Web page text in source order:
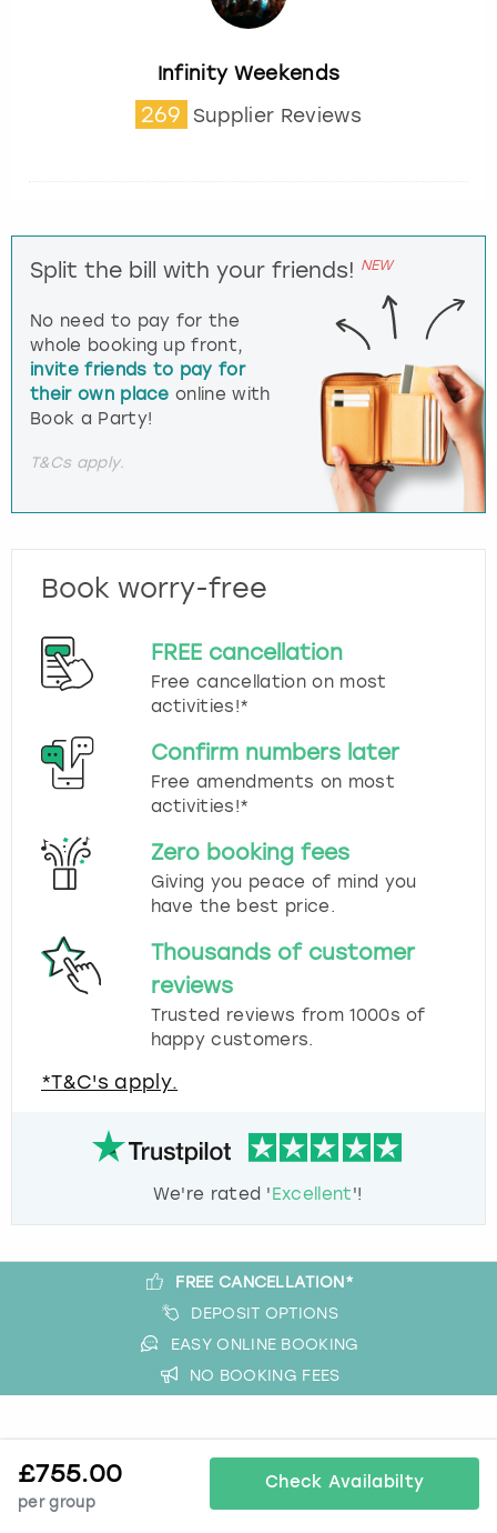
Infinity Weekends
269 Supplier Reviews
Split the bill with your friends! NEW
No need to pay for the
whole booking up front,
invite friends to pay for
their own place online with
Book a Party!
T&Cs apply.
Book worry-free
FREE cancellation
Free cancellation on most
activities!*
Confirm numbers later
Free amendments on most
activities!*
Zero booking fees
Giving you peace of mind you
have the best price.
Thousands of customer
reviews
Trusted reviews from 1000s of
happy customers.
*T&C's apply.
We're rated 'Excellent'!
£755.00
per group
Check Availabilty
FREE CANCELLATION*
DEPOSIT OPTIONS
EASY ONLINE BOOKING
NO BOOKING FEES
About Book a Party